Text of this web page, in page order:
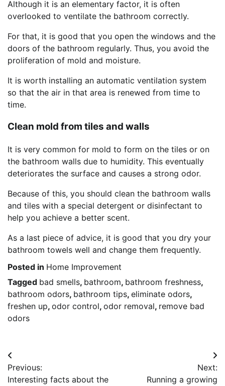
Although it is an elementary factor, it is often
overlooked to ventilate the bathroom correctly.
For that, it is good that you open the windows and the
doors of the bathroom regularly. Thus, you avoid the
proliferation of mold and moisture.
It is worth installing an automatic ventilation system
so that the air in that area is renewed from time to
time.
Clean mold from tiles and walls
It is very common for mold to form on the tiles or on
the bathroom walls due to humidity. This eventually
deteriorates the surface and causes a strong odor.
Because of this, you should clean the bathroom walls
and tiles with a special detergent or disinfectant to
help you achieve a better scent.
As a last piece of advice, it is good that you dry your
bathroom towels well and change them frequently.
Posted in Home Improvement
Tagged bad smells, bathroom, bathroom freshness,
bathroom odors, bathroom tips, eliminate odors,
freshen up, odor control, odor removal, remove bad
odors
Post
navigation
Previous:
Interesting facts about the
Next:
Running a growing